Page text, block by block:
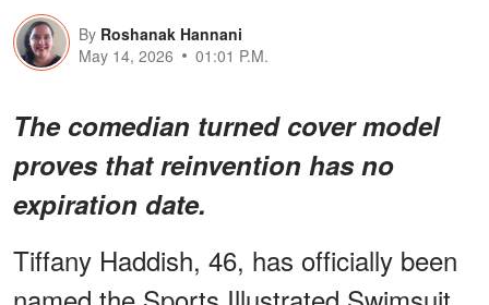
By Roshanak Hannani
May 14, 2026
01:01 P.M.
The comedian turned cover model
proves that reinvention has no
expiration date.
Tiffany Haddish, 46, has officially been